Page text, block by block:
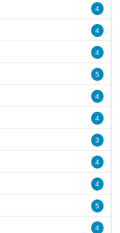
4
4
4
5
4
4
3
4
4
5
4